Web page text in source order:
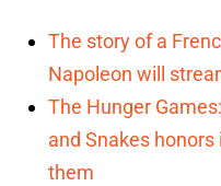
The story of a
Napoleon will
The Hunger
and Snakes
them